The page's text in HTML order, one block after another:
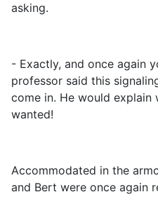
asking.
- Exactly, and once again
professor said this
come in. He would explain
wanted!
Accommodated in the
and Bert were once again